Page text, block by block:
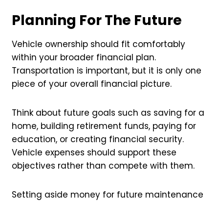
Planning For The Future
Vehicle ownership should fit comfortably
within your broader financial plan.
Transportation is important, but it is only one
piece of your overall financial picture.
Think about future goals such as saving for a
home, building retirement funds, paying for
education, or creating financial security.
Vehicle expenses should support these
objectives rather than compete with them.
Setting aside money for future maintenance